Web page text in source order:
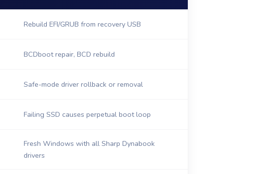
Rebuild EFI/GRUB from recovery USB
BCDboot repair, BCD rebuild
Safe-mode driver rollback or removal
Failing SSD causes perpetual boot loop
Fresh Windows with all Sharp Dynabook
drivers